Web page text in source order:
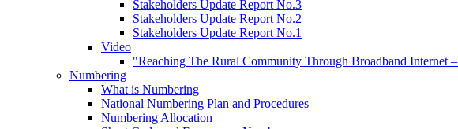
Stakeholders Update Report No.3
Stakeholders Update Report No.2
Stakeholders Update Report No.1
Video
"Reaching The Rural Community Through Broadband Internet
Numbering
What is Numbering
National Numbering Plan and Procedures
Numbering Allocation